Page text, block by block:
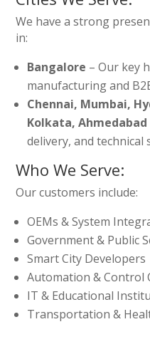
We have a strong
in:
Bangalore – Our key
manufacturing and
Chennai, Mumbai,
Kolkata, Ahmedabad
delivery, and technical
Who We Serve:
Our customers include:
OEMs & System
Government & Public
Smart City Developers
Automation & Control
IT & Educational
Transportation &